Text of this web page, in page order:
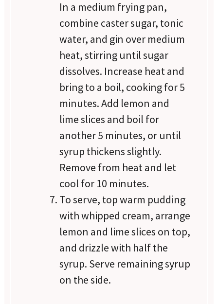
In a medium frying pan,
combine caster sugar, tonic
water, and gin over medium
heat, stirring until sugar
dissolves. Increase heat and
bring to a boil, cooking for 5
minutes. Add lemon and
lime slices and boil for
another 5 minutes, or until
syrup thickens slightly.
Remove from heat and let
cool for 10 minutes.
To serve, top warm pudding
with whipped cream, arrange
lemon and lime slices on top,
and drizzle with half the
syrup. Serve remaining syrup
on the side.